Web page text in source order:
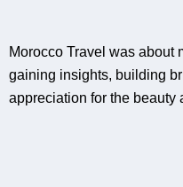
Morocco Travel was about
gaining insights, building
appreciation for the beauty